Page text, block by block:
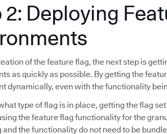
2: Deploying
of the feature flag, the next step is
as quickly as possible. By getting the
dynamically, even with the functionality
type of flag is in place, getting the flag
the feature flag functionality for the
the functionality do not need to be